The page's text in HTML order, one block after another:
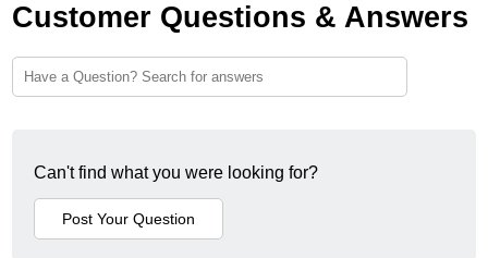
Customer Questions & Answers
Can't find what you were looking for?